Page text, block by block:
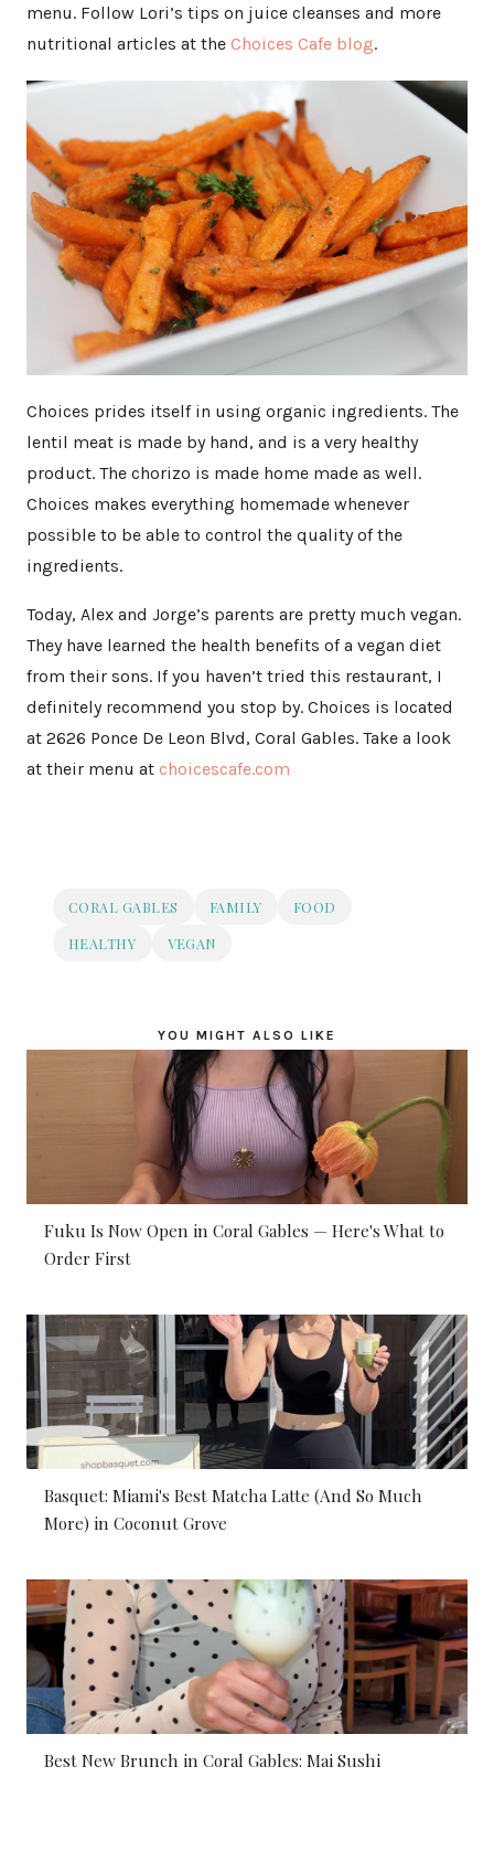
menu. Follow Lori’s tips on juice cleanses and more
nutritional articles at the Choices Cafe blog.
Choices prides itself in using organic ingredients. The
lentil meat is made by hand, and is a very healthy
product. The chorizo is made home made as well.
Choices makes everything homemade whenever
possible to be able to control the quality of the
ingredients.
Today, Alex and Jorge’s parents are pretty much vegan.
They have learned the health benefits of a vegan diet
from their sons. If you haven’t tried this restaurant, I
definitely recommend you stop by. Choices is located
at 2626 Ponce De Leon Blvd, Coral Gables. Take a look
at their menu at choicescafe.com
CORAL GABLES FAMILY
FOOD
HEALTHY
VEGAN
YOU MIGHT ALSO LIKE
Fuku Is Now Open in Coral Gables — Here's What to
Order First
Basquet: Miami's Best Matcha Latte (And So Much
More) in Coconut Grove
Best New Brunch in Coral Gables: Mai Sushi